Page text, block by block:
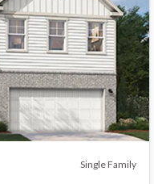
Single Family